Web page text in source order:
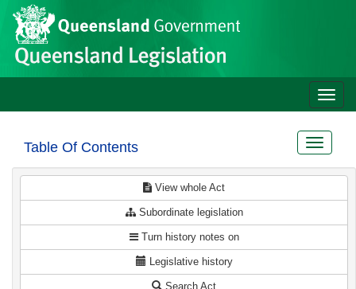
Skip to main content
Site
header
Toggle
Table Of Contents
Toggle
View whole Act
Subordinate legislation
Turn history notes on
Legislative history
Search Act